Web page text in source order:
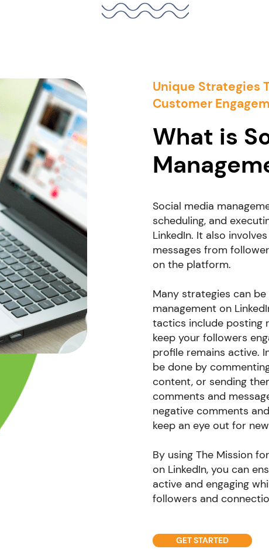
Unique Strategies
Customer
What is
Social media
scheduling, and
LinkedIn. It also
messages from
on the platform.
Many strategies can
management on
tactics include posting
keep your followers
profile remains active.
be done by
content, or sending
comments and
negative comments
keep an eye out for
By using The Mission
on LinkedIn, you can
active and engaging
followers and
GET STARTED